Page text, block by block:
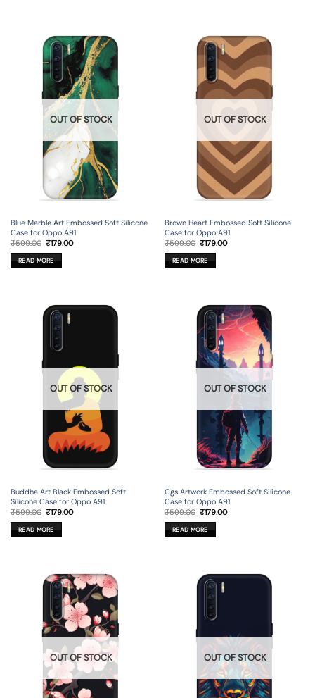
OUT OF STOCK
Blue Marble Art Embossed Soft Silicone
Case for Oppo A91
₹599.00 Original
was:
₹599.00.
₹179.00Current
READ MORE
OUT OF STOCK
Brown Heart Embossed Soft Silicone
Case for Oppo A91
₹599.00 Original
was:
₹599.00.
₹179.00Current
READ MORE
OUT OF STOCK
Buddha Art Black Embossed Soft
Silicone Case for Oppo A91
₹599.00 Original
was:
₹599.00.
₹179.00Current
READ MORE
OUT OF STOCK
Cgs Artwork Embossed Soft Silicone
Case for Oppo A91
₹599.00 Original
was:
₹599.00.
₹179.00Current
READ MORE
OUT OF STOCK OUT OF STOCK